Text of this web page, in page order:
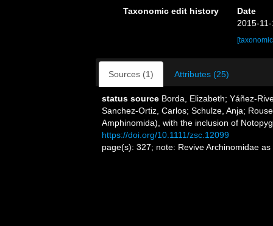
Taxonomic edit history
Date
2015-
Sources (1) Attributes (25)
status source Borda, Elizabeth; Yáñez-
Sanchez-Ortiz, Carlos; Schulze, Anja;
Amphinomida), with the inclusion of
https://doi.org/10.1111/zsc.12099
page(s): 327; note: Revive Archinomidae